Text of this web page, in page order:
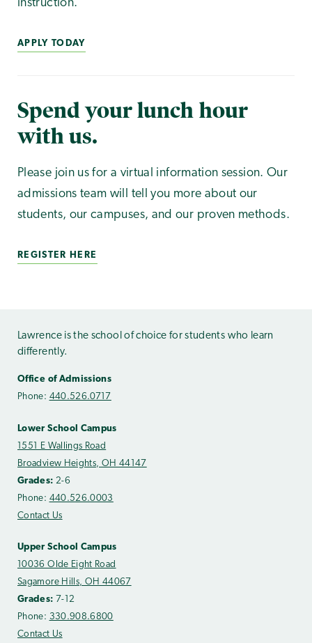
instruction.
APPLY TODAY
Spend your lunch hour
with us.
Please join us for a virtual information session. Our
admissions team will tell you more about our
students, our campuses, and our proven methods.
REGISTER HERE
Lawrence is the school of choice for students who learn
differently.
Office of Admissions
Phone: 440.526.0717
Lower School Campus
1551 E Wallings Road
Broadview Heights, OH 44147
Grades: 2-6
Phone: 440.526.0003
Contact Us
Upper School Campus
10036 Olde Eight Road
Sagamore Hills, OH 44067
Grades: 7-12
Phone: 330.908.6800
Contact Us